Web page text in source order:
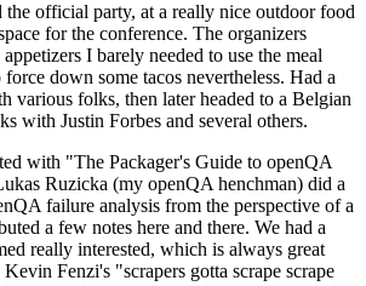
the official party, at a really nice outdoor food
for the conference. The organizers
I barely needed to use the meal
down some tacos nevertheless. Had a
various folks, then later headed to a Belgian
with Justin Forbes and several others.
with "The Packager's Guide to openQA
Ruzicka (my openQA henchman) did a
failure analysis from the perspective of a
a few notes here and there. We had a
really interested, which is always great
Fenzi's "scrapers gotta scrape scrape